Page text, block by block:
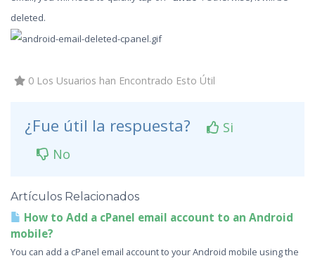
deleted.
0 Los Usuarios han Encontrado Esto Útil
¿Fue útil la respuesta?
Si
No
Artículos Relacionados
How to Add a cPanel email account to an Android
mobile?
You can add a cPanel email account to your Android mobile using the